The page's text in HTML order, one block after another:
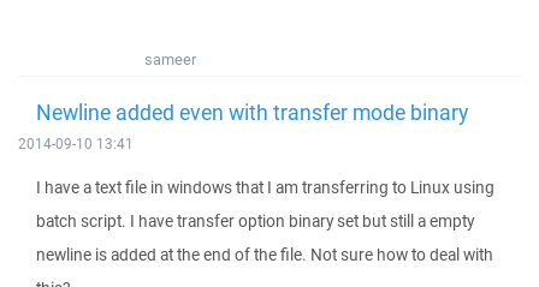
sameer
Newline added even with transfer mode binary
2014-09-10 13:41
I have a text file in windows that I am transferring to Linux using
batch script. I have transfer option binary set but still a empty
newline is added at the end of the file. Not sure how to deal with